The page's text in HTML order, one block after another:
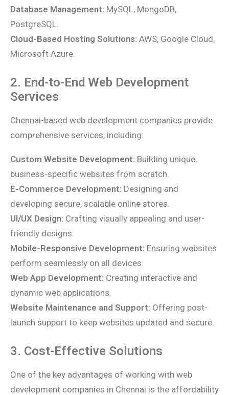
Database Management: MySQL, MongoDB,
PostgreSQL.
Cloud-Based Hosting Solutions: AWS, Google Cloud,
Microsoft Azure.
2. End-to-End Web Development
Services
Chennai-based web development companies provide
comprehensive services, including:
Custom Website Development: Building unique,
business-specific websites from scratch.
E-Commerce Development: Designing and
developing secure, scalable online stores.
UI/UX Design: Crafting visually appealing and user-
friendly designs.
Mobile-Responsive Development: Ensuring websites
perform seamlessly on all devices.
Web App Development: Creating interactive and
dynamic web applications.
Website Maintenance and Support: Offering post-
launch support to keep websites updated and secure.
3. Cost-Effective Solutions
One of the key advantages of working with web
development companies in Chennai is the affordability